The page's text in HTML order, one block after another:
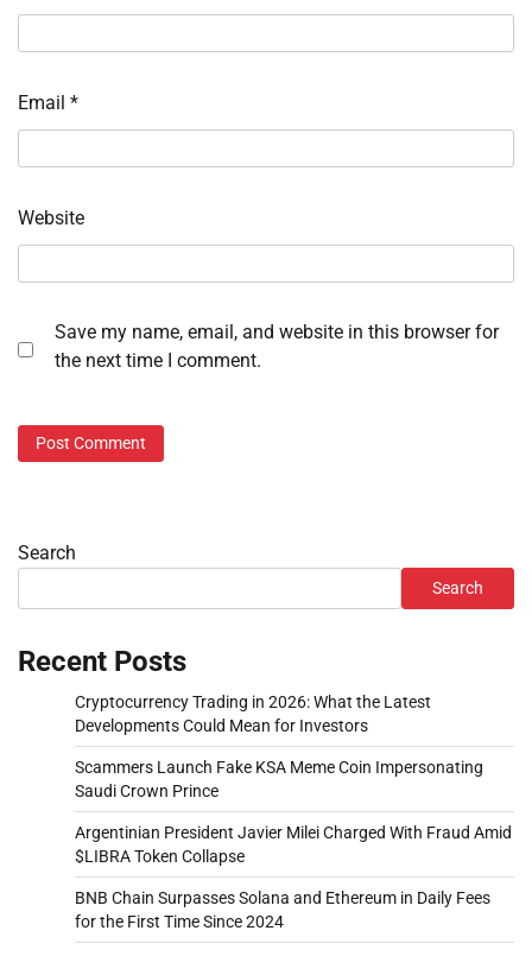
Email *
Website
Save my name, email, and website in this browser for
the next time I comment.
Search
Search
Recent Posts
Cryptocurrency Trading in 2026: What the Latest
Developments Could Mean for Investors
Scammers Launch Fake KSA Meme Coin Impersonating
Saudi Crown Prince
Argentinian President Javier Milei Charged With Fraud Amid
$LIBRA Token Collapse
BNB Chain Surpasses Solana and Ethereum in Daily Fees
for the First Time Since 2024